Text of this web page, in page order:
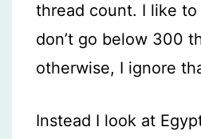
thread count. I like to
don’t go below 300
otherwise, I ignore
Instead I look at